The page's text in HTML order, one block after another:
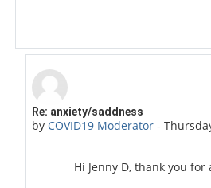
In reply to Jenny D.
Re: anxiety/saddness
by COVID19 Moderator -
Hi Jenny D, thank you